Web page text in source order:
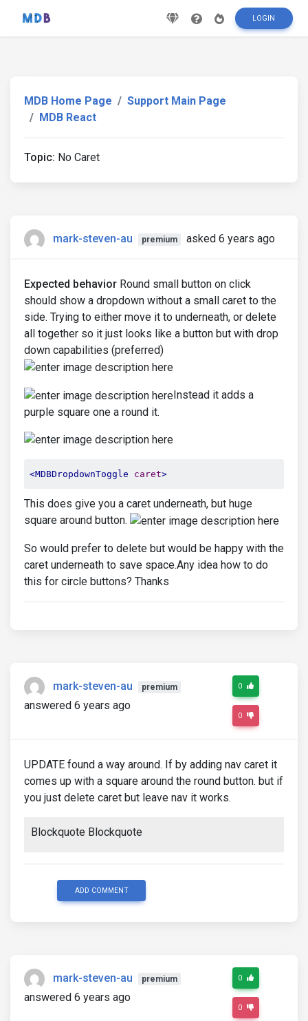
LOGIN
MDB Home Page
Support Main Page
MDB React
Topic: No Caret
mark-steven-au premium asked 6 years ago
Expected behavior Round small button on click
should show a dropdown without a small caret to the
side. Trying to either move it to underneath, or delete
all together so it just looks like a button but with drop
down capabilities (preferred)
Instead it adds a
purple square one a round it.
<MDBDropdownToggle caret>
This does give you a caret underneath, but huge
square around button.
So would prefer to delete but would be happy with the
caret underneath to save space.Any idea how to do
this for circle buttons? Thanks
mark-steven-au premium
answered 6 years ago
0
0
UPDATE found a way around. If by adding nav caret it
comes up with a square around the round button. but if
you just delete caret but leave nav it works.
Blockquote Blockquote
ADD COMMENT
mark-steven-au premium
answered 6 years ago
0
0